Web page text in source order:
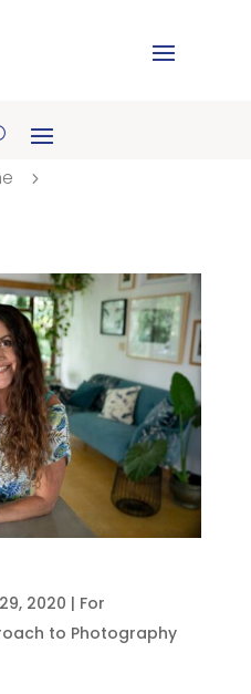
5
2020 | For
to Photography